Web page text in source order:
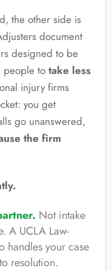
the other side is
document
designed to be
people to take less
injury firms
you get
go unanswered,
the firm
Not intake
A UCLA Law-
handles your case
resolution.